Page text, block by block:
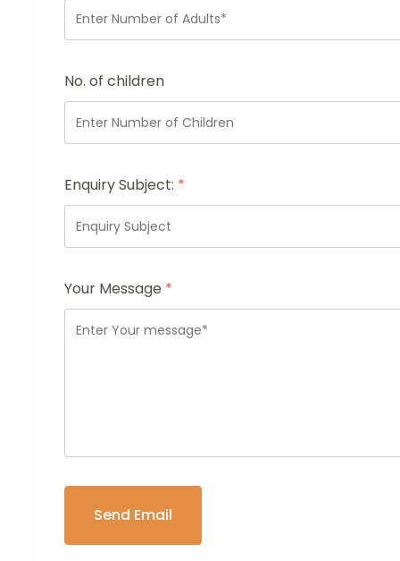
No. of children
Enquiry Subject: *
Your Message *